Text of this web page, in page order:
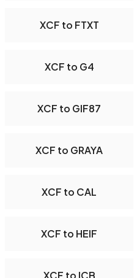
XCF to FTXT
XCF to G4
XCF to GIF87
XCF to GRAYA
XCF to CAL
XCF to HEIF
XCF to ICB